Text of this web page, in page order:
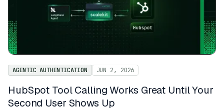
AGENTIC AUTHENTICATION JUN 2, 2026
HubSpot Tool Calling Works Great Until Your
Second User Shows Up